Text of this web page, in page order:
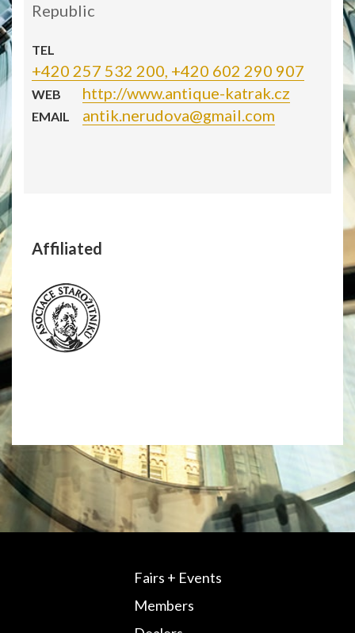
Republic
TEL
+420 257 532 200, +420 602 290 907
WEB http://www.antique-katrak.cz
EMAIL antik.nerudova@gmail.com
Affiliated
Fairs + Events
Members